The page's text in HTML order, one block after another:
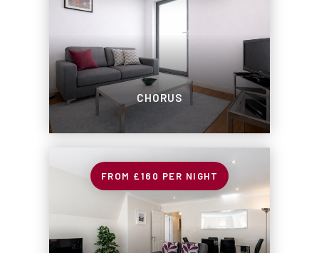
CHORUS
£160 PER NIGHT